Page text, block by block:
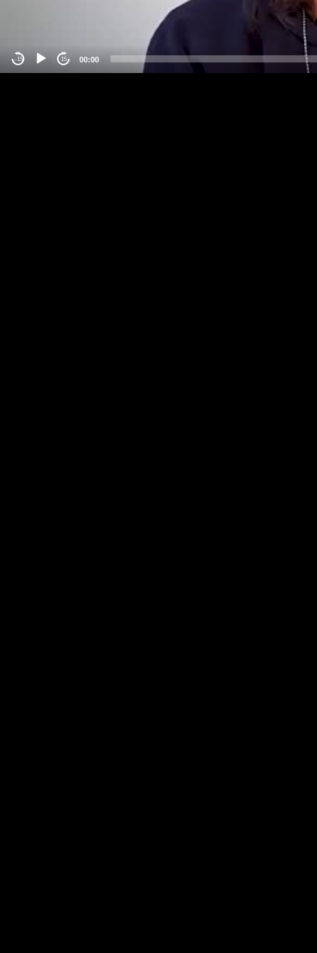
-15 15 00:00